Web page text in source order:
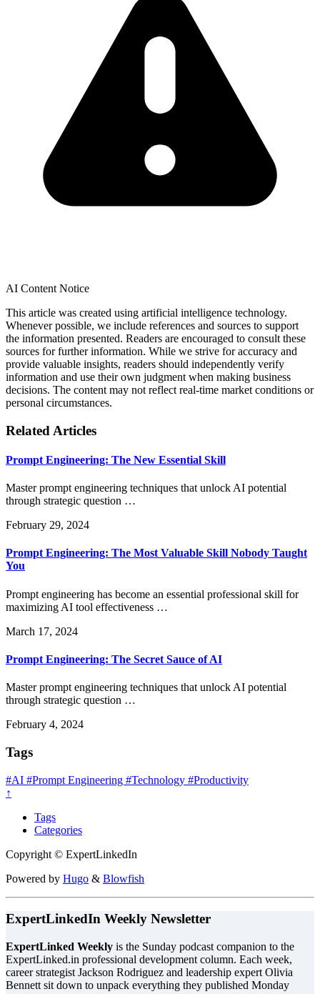
AI Content Notice
This article was created using artificial intelligence technology.
Whenever possible, we include references and sources to support
the information presented. Readers are encouraged to consult these
sources for further information. While we strive for accuracy and
provide valuable insights, readers should independently verify
information and use their own judgment when making business
decisions. The content may not reflect real-time market conditions or
personal circumstances.
Related Articles
Prompt Engineering: The New Essential Skill
Master prompt engineering techniques that unlock AI potential
through strategic question …
February 29, 2024
Prompt Engineering: The Most Valuable Skill Nobody Taught
You
Prompt engineering has become an essential professional skill for
maximizing AI tool effectiveness …
March 17, 2024
Prompt Engineering: The Secret Sauce of AI
Master prompt engineering techniques that unlock AI potential
through strategic question …
February 4, 2024
Tags
#AI #Prompt Engineering #Technology #Productivity
↑
Tags
Categories
Copyright © ExpertLinkedIn
Powered by Hugo & Blowfish
ExpertLinkedIn Weekly Newsletter
ExpertLinked Weekly is the Sunday podcast companion to the
ExpertLinked.in professional development column. Each week,
career strategist Jackson Rodriguez and leadership expert Olivia
Bennett sit down to unpack everything they published Monday